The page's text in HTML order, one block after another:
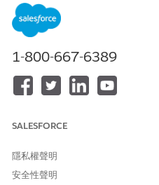
Character Counts
character count of
Character Sets
This page contains
sets.
Message Concatenation
Many markets allow you to
deliver multiple messages
1-800-667-6389
SALESFORCE
隱私權聲明
安全性聲明